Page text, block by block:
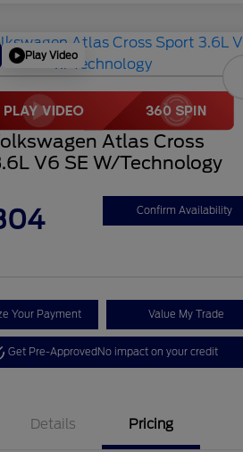
Play Video
Atlas Cross
V6 SE W/Technology
Confirm Availability
Your Payment Value My Trade
Get Pre-ApprovedNo impact on your credit
Details Pricing